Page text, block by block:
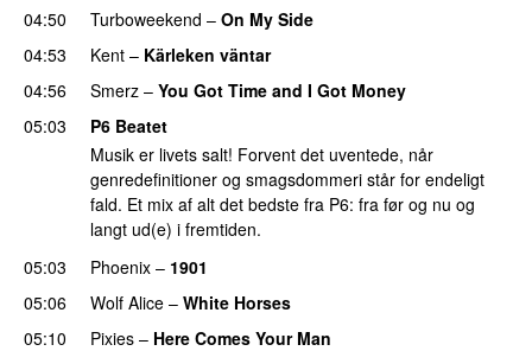
04:50
Turboweekend – On My Side
04:53
Kent – Kärleken väntar
04:56
Smerz – You Got Time and I Got Money
05:03
P6 Beatet
Musik er livets salt! Forvent det uventede, når
genredefinitioner og smagsdommeri står for endeligt
fald. Et mix af alt det bedste fra P6: fra før og nu og
langt ud(e) i fremtiden.
05:03
Phoenix – 1901
05:06
Wolf Alice – White Horses
05:10
Pixies – Here Comes Your Man